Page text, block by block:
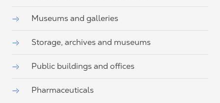
Museums and galleries
Storage, archives and museums
Public buildings and offices
Pharmaceuticals